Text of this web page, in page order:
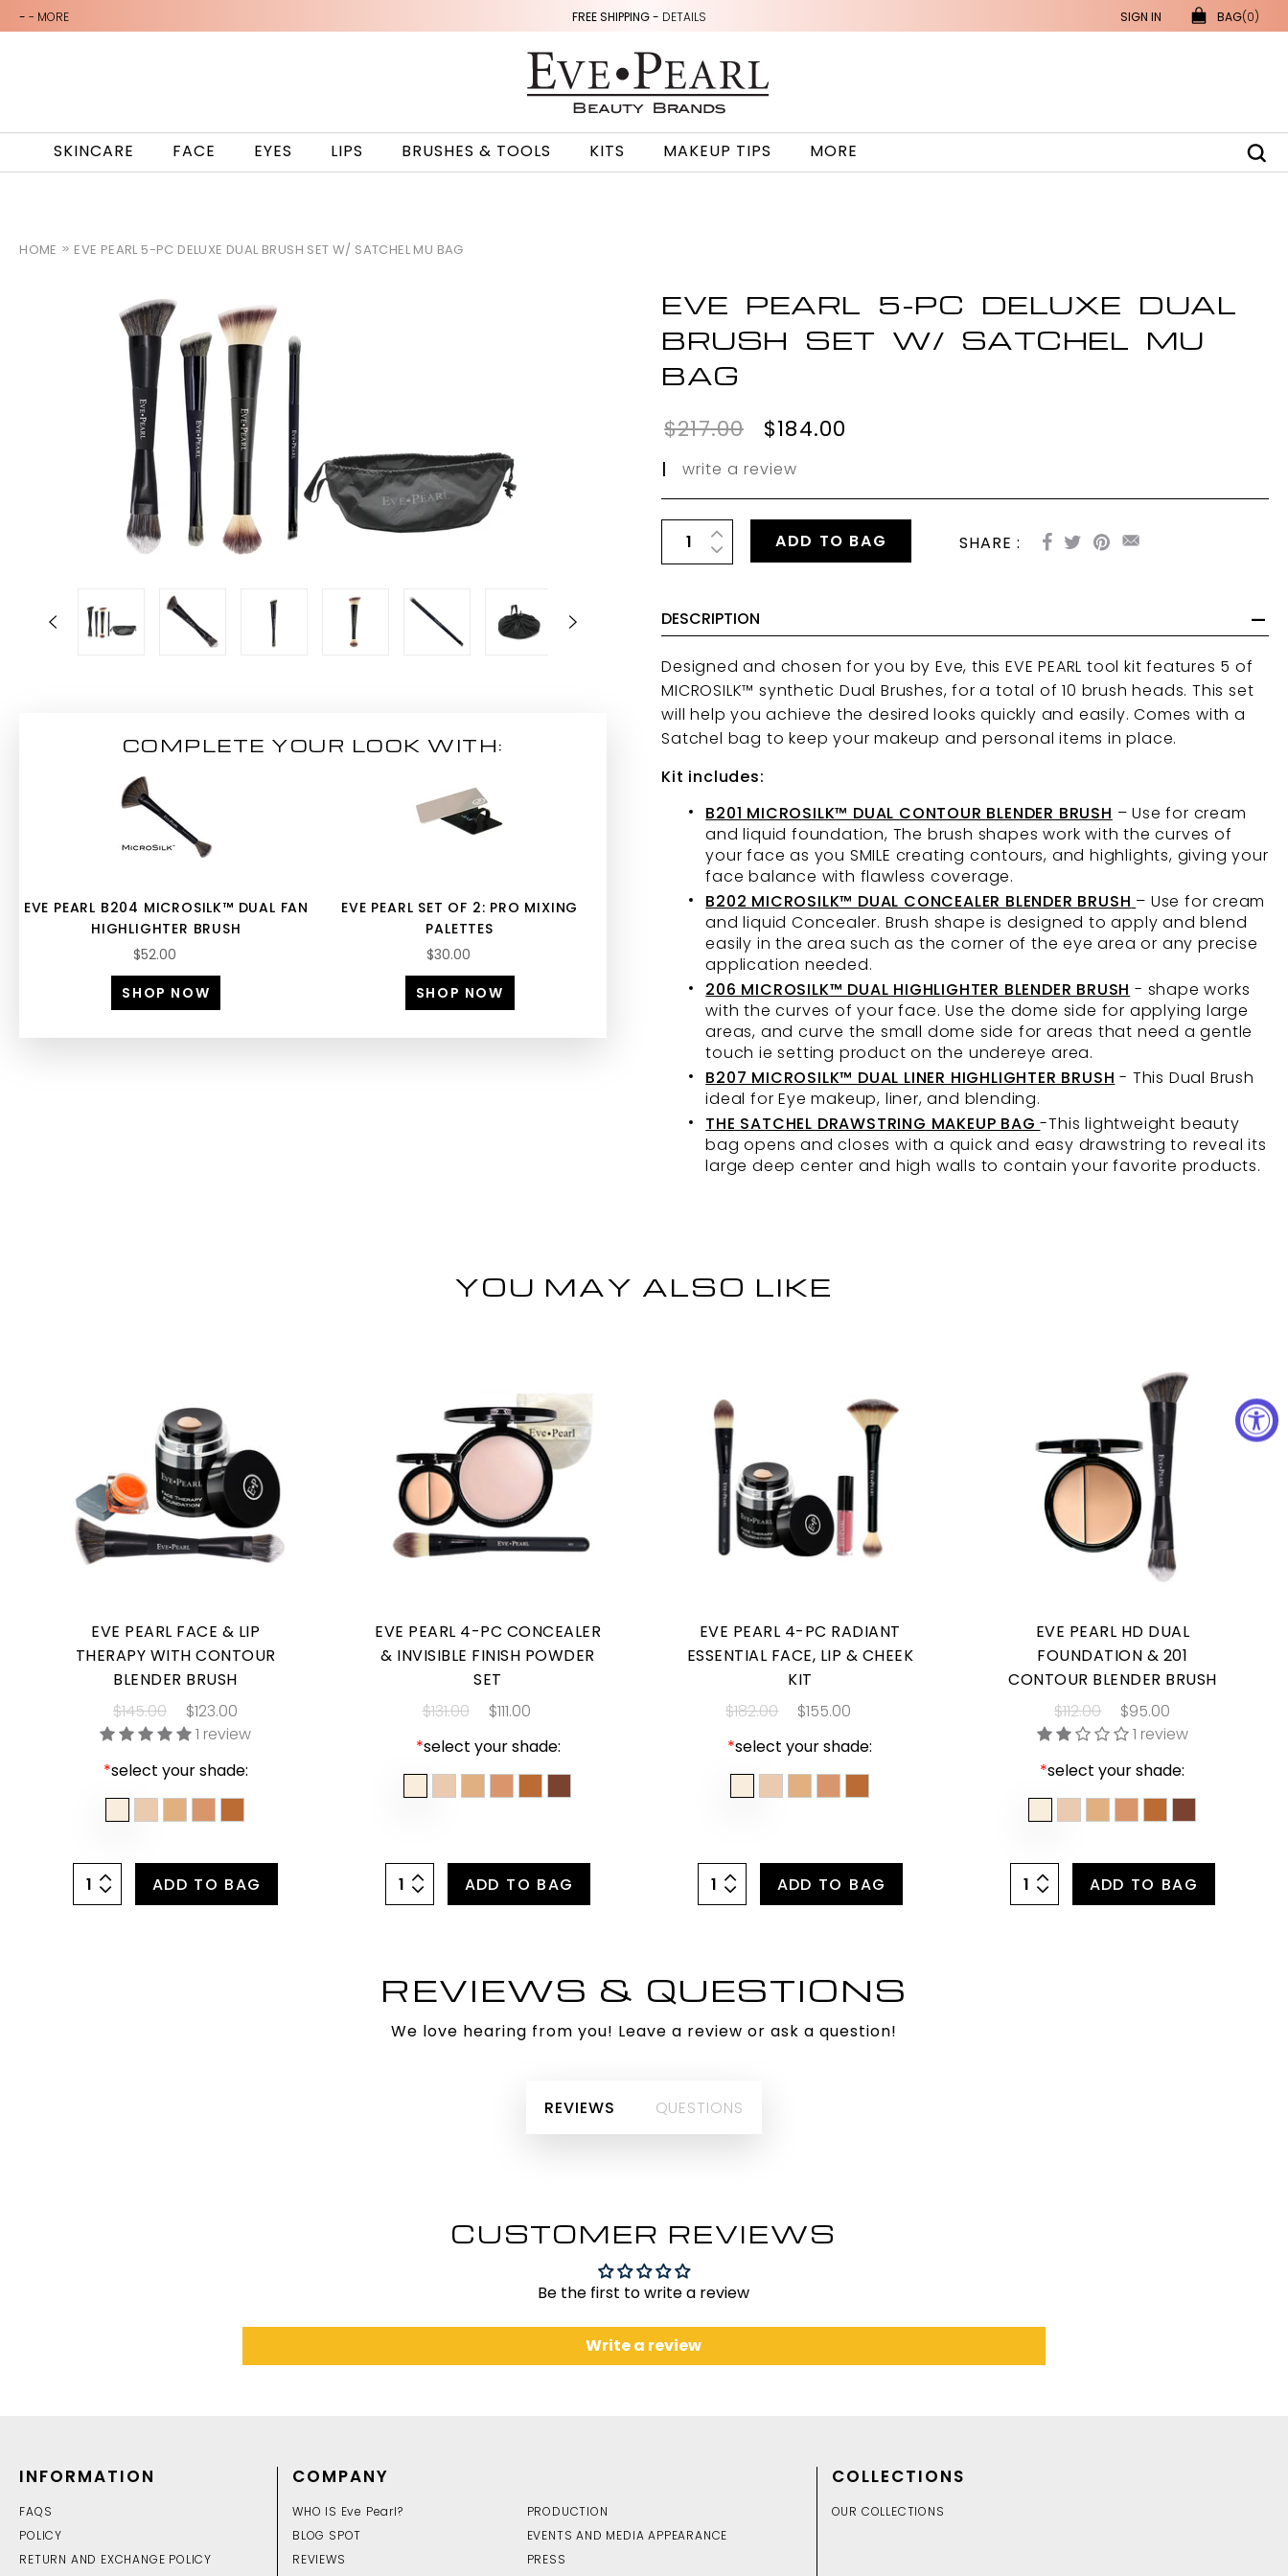
-- MORE FREE SHIPPING - DETAILS SIGN IN BAG(0)
SKINCARE FACE EYES LIPS BRUSHES & TOOLS KITS MAKEUP TIPS MORE
HOME EVE PEARL 5-PC DELUXE DUAL BRUSH SET W/ SATCHEL MU BAG
COMPLETE YOUR LOOK WITH:
EVE PEARL B204 MICROSILK™ DUAL FAN
HIGHLIGHTER BRUSH
$52.00
SHOP NOW
EVE PEARL SET OF 2: PRO MIXING
PALETTES
$30.00
SHOP NOW
EVE PEARL 5-PC DELUXE DUAL
BRUSH SET W/ SATCHEL MU
BAG
$217.00$184.00
| write a review
ADD TO BAG SHARE :
DESCRIPTION
Designed and chosen for you by Eve, this EVE PEARL tool kit features 5 of
MICROSILK™ synthetic Dual Brushes, for a total of 10 brush heads. This set
will help you achieve the desired looks quickly and easily. Comes with a
Satchel bag to keep your makeup and personal items in place.
Kit includes:
B201 MICROSILK™ DUAL CONTOUR BLENDER BRUSH – Use for cream
and liquid foundation, The brush shapes work with the curves of
your face as you SMILE creating contours, and highlights, giving your
face balance with flawless coverage.
B202 MICROSILK™ DUAL CONCEALER BLENDER BRUSH – Use for cream
and liquid Concealer. Brush shape is designed to apply and blend
easily in the area such as the corner of the eye area or any precise
application needed.
206 MICROSILK™ DUAL HIGHLIGHTER BLENDER BRUSH - shape works
with the curves of your face. Use the dome side for applying large
areas, and curve the small dome side for areas that need a gentle
touch ie setting product on the undereye area.
B207 MICROSILK™ DUAL LINER HIGHLIGHTER BRUSH - This Dual Brush
ideal for Eye makeup, liner, and blending.
THE SATCHEL DRAWSTRING MAKEUP BAG-This lightweight beauty
bag opens and closes with a quick and easy drawstring to reveal its
large deep center and high walls to contain your favorite products.
YOU MAY ALSO LIKE
EVE PEARL FACE & LIP
THERAPY WITH CONTOUR
BLENDER BRUSH
$145.00
$123.00
1 review
*select your shade:
ADD TO BAG
EVE PEARL 4-PC CONCEALER
& INVISIBLE FINISH POWDER
SET
$131.00
$111.00
*select your shade:
ADD TO BAG
EVE PEARL 4-PC RADIANT
ESSENTIAL FACE, LIP & CHEEK
KIT
$182.00
$155.00
*select your shade:
ADD TO BAG
EVE PEARL HD DUAL
FOUNDATION & 201
CONTOUR BLENDER BRUSH
$112.00
$95.00
1 review
*select your shade:
ADD TO BAG
REVIEWS & QUESTIONS
We love hearing from you! Leave a review or ask a question!
REVIEWS QUESTIONS
CUSTOMER REVIEWS
Be the first to write a review
Write a review
INFORMATION
FAQS
POLICY
RETURN AND EXCHANGE POLICY
COMPANY
WHO IS Eve Pearl?
PRODUCTION
BLOG SPOT
EVENTS AND MEDIA APPEARANCE
REVIEWS
PRESS
COLLECTIONS
OUR COLLECTIONS